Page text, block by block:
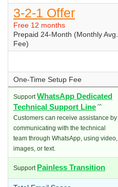
3-2-1 Offer
Free 12 months
Prepaid 24-Month (Monthly Avg.
Fee)
One-Time Setup Fee
SupportWhatsApp Dedicated
Technical Support Line ^^
Customers can receive assistance by
communicating with the technical
team through WhatsApp, using video,
images, or text.
Support Painless Transition